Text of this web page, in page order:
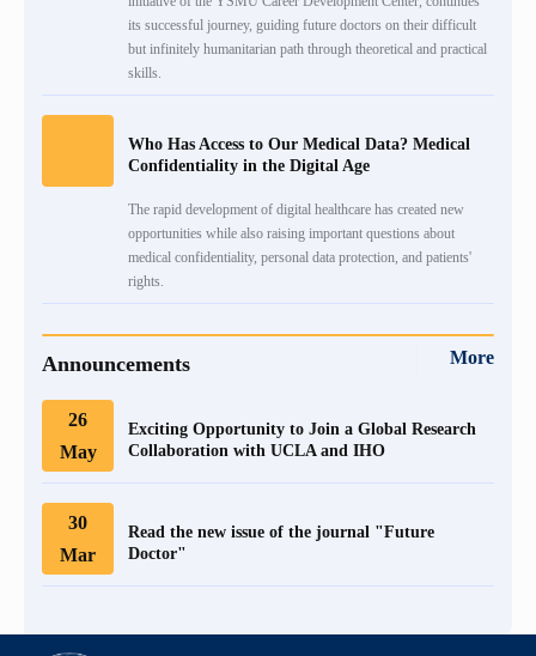
its successful journey, guiding future doctors on their difficult
but infinitely humanitarian path through theoretical and practical
skills.
Who Has Access to Our Medical Data? Medical
Confidentiality in the Digital Age
The rapid development of digital healthcare has created new
opportunities while also raising important questions about
medical confidentiality, personal data protection, and patients'
rights.
Announcements More
26
May
Exciting Opportunity to Join a Global Research
Collaboration with UCLA and IHO
30
Mar
Read the new issue of the journal "Future
Doctor"